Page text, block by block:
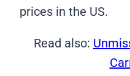
prices in the US.
Read also: